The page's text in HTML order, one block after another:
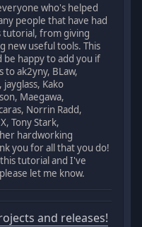
who's helped
people that have had
tutorial, from giving
new useful tools. This
be happy to add you if
to ak2yny, BLaw,
Kako
Maegawa,
Norrin Radd,
Tony Stark,
hardworking
you for all that you do!
tutorial and I've
let me know.
and releases!